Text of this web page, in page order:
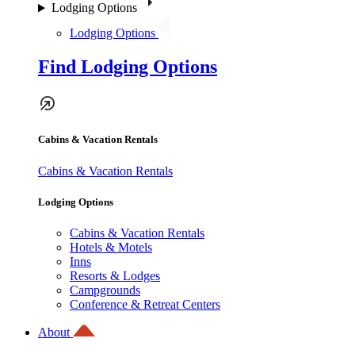
Lodging Options
Lodging Options
Find Lodging Options
Cabins & Vacation Rentals
Cabins & Vacation Rentals
Lodging Options
Cabins & Vacation Rentals
Hotels & Motels
Inns
Resorts & Lodges
Campgrounds
Conference & Retreat Centers
About